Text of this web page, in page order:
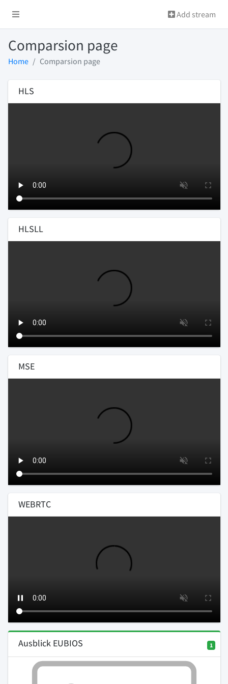
Add stream
Comparsion page
Home Comparsion page
HLS
HLSLL
MSE
WEBRTC
Ausblick EUBIOS 1